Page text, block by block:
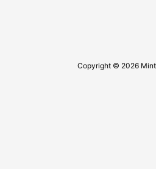
Copyright © 2026